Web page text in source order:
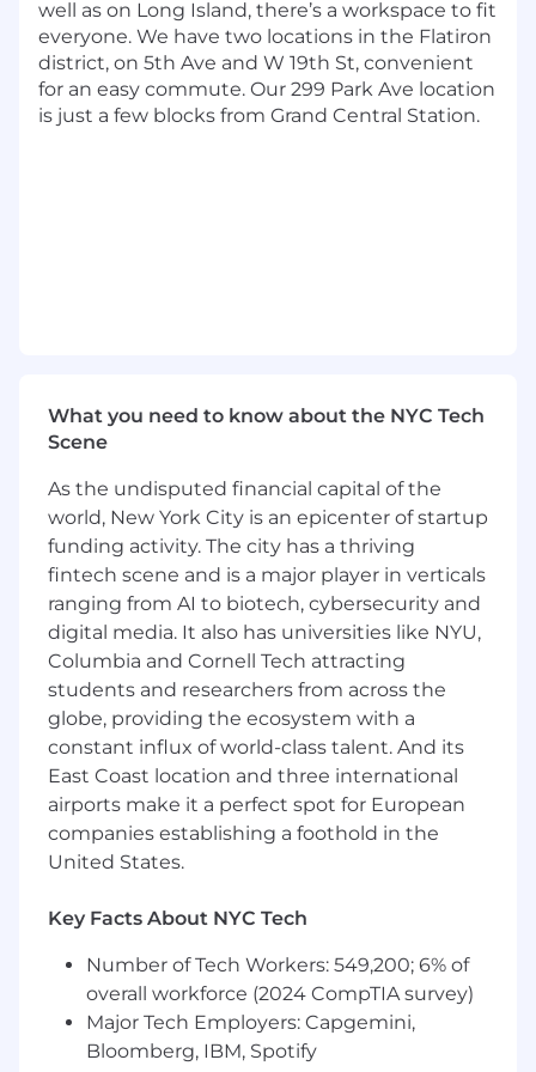
functional teams to solve customer
problems and drive organizational
alignment
Basic Qualifications:
field (Statistics, Economics, Operations
Engineering, Software Engineering,
Mechanical Engineering, Information
Systems or a related quantitative field)
A Master's Degree in a quantitative field
(Statistics, Economics, Operations
Research, Analytics, Mathematics,
Computer Science, Computer
Engineering, Software Engineering,
Mechanical Engineering, Information
Systems or a related quantitative field)
or an MBA with a quantitative
concentration
Preferred Qualifications:
products
At this time, Capital One will not sponsor a new
applicant for employment authorization for this
position.
well as on Long Island, there’s a workspace to fit
everyone. We have two locations in the Flatiron
district, on 5th Ave and W 19th St, convenient
for an easy commute. Our 299 Park Ave location
is just a few blocks from Grand Central Station.
What you need to know about the NYC Tech
Scene
As the undisputed financial capital of the
world, New York City is an epicenter of startup
funding activity. The city has a thriving
fintech scene and is a major player in verticals
ranging from AI to biotech, cybersecurity and
digital media. It also has universities like NYU,
Columbia and Cornell Tech attracting
students and researchers from across the
globe, providing the ecosystem with a
constant influx of world-class talent. And its
East Coast location and three international
airports make it a perfect spot for European
companies establishing a foothold in the
United States.
Key Facts About NYC Tech
Number of Tech Workers: 549,200; 6% of
overall workforce (2024 CompTIA survey)
Major Tech Employers: Capgemini,
Bloomberg, IBM, Spotify